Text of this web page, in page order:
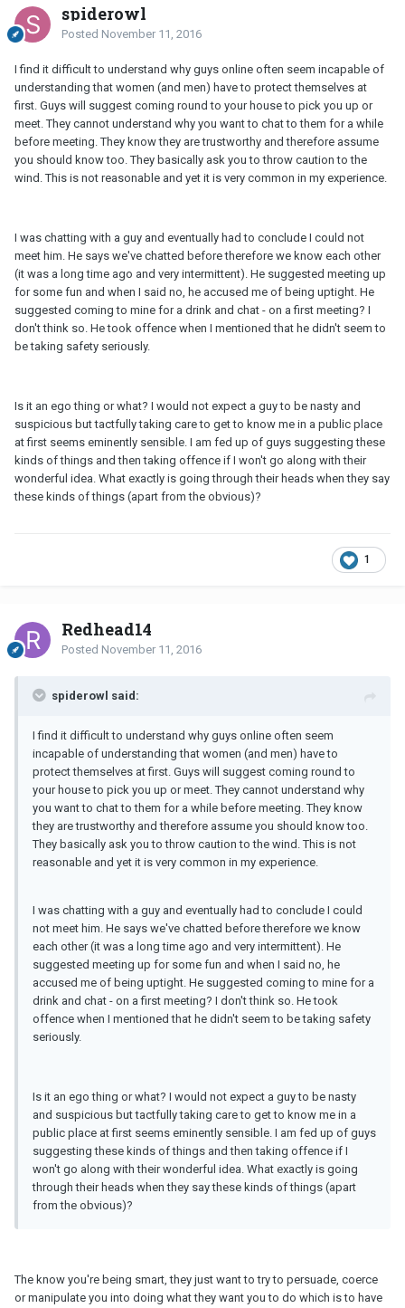
spiderowl
Posted November 11, 2016
I find it difficult to understand why guys online often seem incapable of
understanding that women (and men) have to protect themselves at
first. Guys will suggest coming round to your house to pick you up or
meet. They cannot understand why you want to chat to them for a while
before meeting. They know they are trustworthy and therefore assume
you should know too. They basically ask you to throw caution to the
wind. This is not reasonable and yet it is very common in my experience.
I was chatting with a guy and eventually had to conclude I could not
meet him. He says we've chatted before therefore we know each other
(it was a long time ago and very intermittent). He suggested meeting up
for some fun and when I said no, he accused me of being uptight. He
suggested coming to mine for a drink and chat - on a first meeting? I
don't think so. He took offence when I mentioned that he didn't seem to
be taking safety seriously.
Is it an ego thing or what? I would not expect a guy to be nasty and
suspicious but tactfully taking care to get to know me in a public place
at first seems eminently sensible. I am fed up of guys suggesting these
kinds of things and then taking offence if I won't go along with their
wonderful idea. What exactly is going through their heads when they say
these kinds of things (apart from the obvious)?
1
Redhead14
Posted November 11, 2016
spiderowl said:
I find it difficult to understand why guys online often seem
incapable of understanding that women (and men) have to
protect themselves at first. Guys will suggest coming round to
your house to pick you up or meet. They cannot understand why
you want to chat to them for a while before meeting. They know
they are trustworthy and therefore assume you should know too.
They basically ask you to throw caution to the wind. This is not
reasonable and yet it is very common in my experience.
I was chatting with a guy and eventually had to conclude I could
not meet him. He says we've chatted before therefore we know
each other (it was a long time ago and very intermittent). He
suggested meeting up for some fun and when I said no, he
accused me of being uptight. He suggested coming to mine for a
drink and chat - on a first meeting? I don't think so. He took
offence when I mentioned that he didn't seem to be taking safety
seriously.
Is it an ego thing or what? I would not expect a guy to be nasty
and suspicious but tactfully taking care to get to know me in a
public place at first seems eminently sensible. I am fed up of guys
suggesting these kinds of things and then taking offence if I
won't go along with their wonderful idea. What exactly is going
through their heads when they say these kinds of things (apart
from the obvious)?
The know you're being smart, they just want to try to persuade, coerce
or manipulate you into doing what they want you to do which is to have